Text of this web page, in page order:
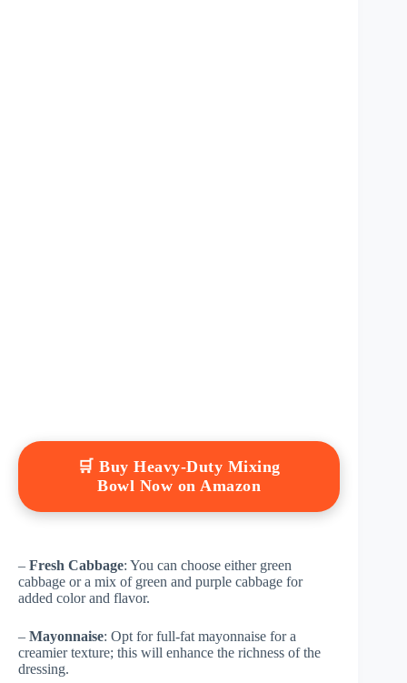
🛒 Buy Heavy-Duty Mixing
Bowl Now on Amazon
– Fresh Cabbage: You can choose either green
cabbage or a mix of green and purple cabbage for
added color and flavor.
– Mayonnaise: Opt for full-fat mayonnaise for a
creamier texture; this will enhance the richness of the
dressing.